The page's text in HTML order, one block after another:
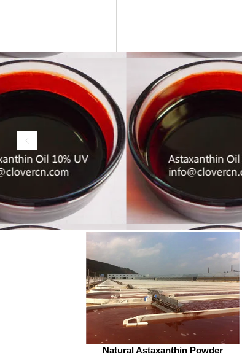
for the global nutrition
industry. With a
exceeding 5,000
products sold in over
Clover Nutrition Inc
quality and reliability.
Monnieri L., commonly
Cnidium fru
©2017 by A
Natural Astaxanthin Powder